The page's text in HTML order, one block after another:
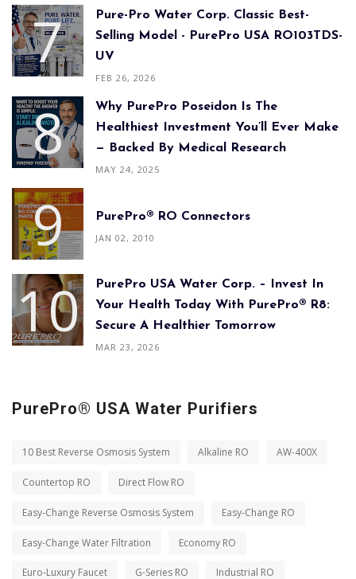
Pure-Pro Water Corp. Classic Best-
Selling Model - PurePro USA RO103TDS-
UV
FEB 26, 2026
Why PurePro Poseidon Is The
Healthiest Investment You’ll Ever Make
— Backed By Medical Research
MAY 24, 2025
PurePro® RO Connectors
JAN 02, 2010
PurePro USA Water Corp. – Invest In
Your Health Today With PurePro® R8:
Secure A Healthier Tomorrow
MAR 23, 2026
PurePro® USA Water Purifiers
10 Best Reverse Osmosis System Alkaline RO AW-400X
Countertop RO Direct Flow RO
Easy-Change Reverse Osmosis System Easy-Change RO
Easy-Change Water Filtration Economy RO
Euro-Luxury Faucet G-Series RO Industrial RO